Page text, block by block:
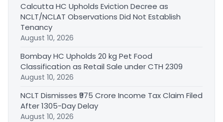
Calcutta HC Upholds Eviction Decree as
NCLT/NCLAT Observations Did Not Establish
Tenancy
August 10, 2026
Bombay HC Upholds 20 kg Pet Food
Classification as Retail Sale under CTH 2309
August 10, 2026
NCLT Dismisses ₹975 Crore Income Tax Claim Filed
After 1305-Day Delay
August 10, 2026